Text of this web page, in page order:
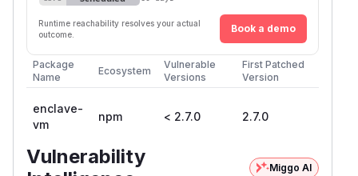
Runtime reachability resolves your actual
outcome.
Book a demo
Package
Name
Ecosystem
Vulnerable
Versions
First Patched
Version
enclave-
vm
npm < 2.7.0 2.7.0
Vulnerability
Miggo AI